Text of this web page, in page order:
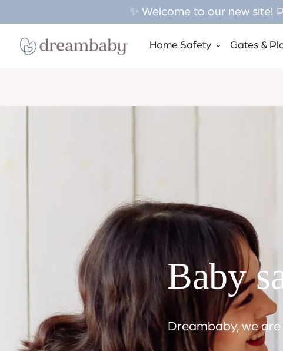
✨ Welcome to our new site!
Home Safety Gates &
Baby
Dreambaby, we